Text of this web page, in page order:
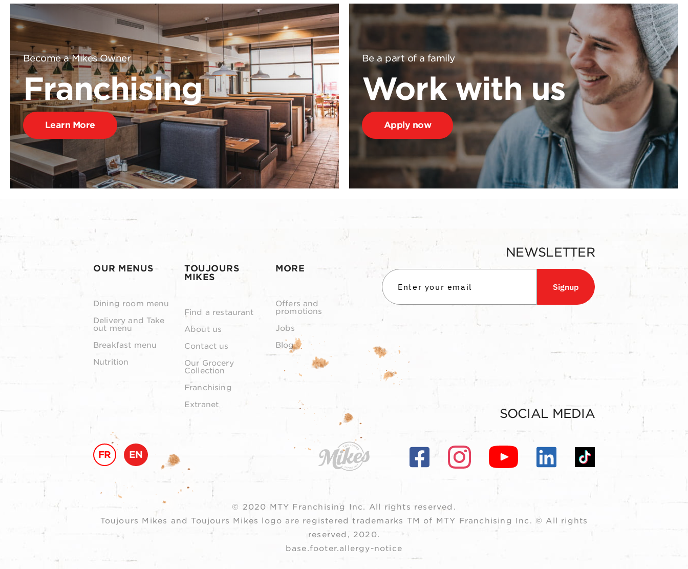
Become a Mikes Owner
Franchising
Learn More
Be a part of a family
Work with us
Apply now
OUR MENUS
Dining room menu
Delivery and Take
out menu
Breakfast menu
Nutrition
TOUJOURS
MIKES
Find a restaurant
About us
Contact us
Our Grocery
Collection
Franchising
Extranet
MORE
Offers and
promotions
Jobs
Blog
NEWSLETTER
Signup
FR EN
SOCIAL MEDIA
© 2020 MTY Franchising Inc. All rights reserved.
Toujours Mikes and Toujours Mikes logo are registered trademarks TM of MTY Franchising Inc. © All rights
reserved, 2020.
base.footer.allergy-notice